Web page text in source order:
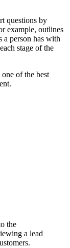
questions by
example, outlines
a person has with
stage of the
of the best
the
a lead